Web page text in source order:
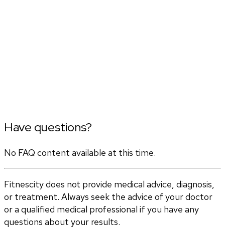
Have questions?
No FAQ content available at this time.
Fitnescity does not provide medical advice, diagnosis,
or treatment. Always seek the advice of your doctor
or a qualified medical professional if you have any
questions about your results.